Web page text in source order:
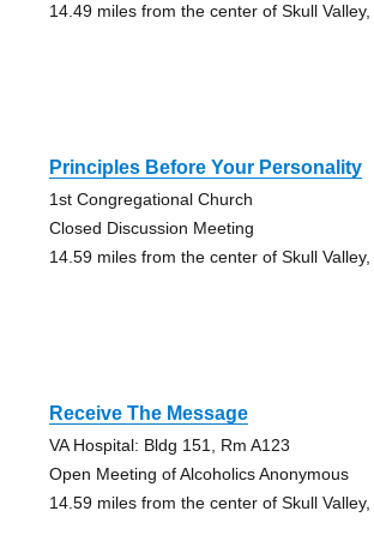
14.49 miles from the center of Skull Valley,
Principles Before Your Personality
1st Congregational Church
Closed Discussion Meeting
14.59 miles from the center of Skull Valley,
Receive The Message
VA Hospital: Bldg 151, Rm A123
Open Meeting of Alcoholics Anonymous
14.59 miles from the center of Skull Valley,